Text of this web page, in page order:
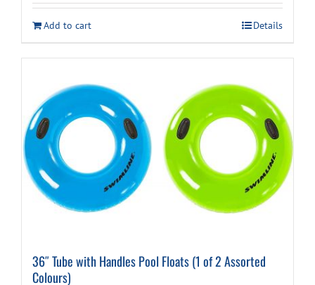
was:
$12.95.
is:
$8.49.
Add to cart Details
36″ Tube with Handles Pool Floats (1 of 2 Assorted
Colours)